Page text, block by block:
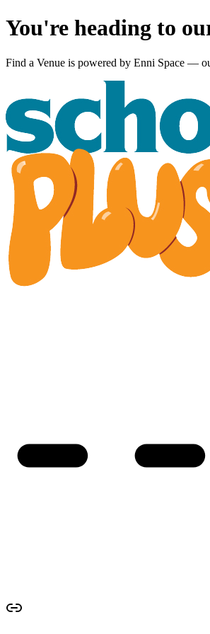
You're heading to
Find a Venue is powered by Enni Space —